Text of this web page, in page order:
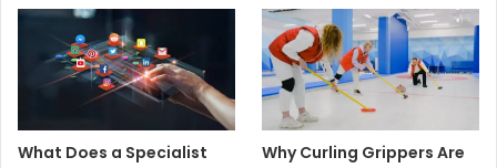
What Does a Specialist
Why Curling Grippers Are